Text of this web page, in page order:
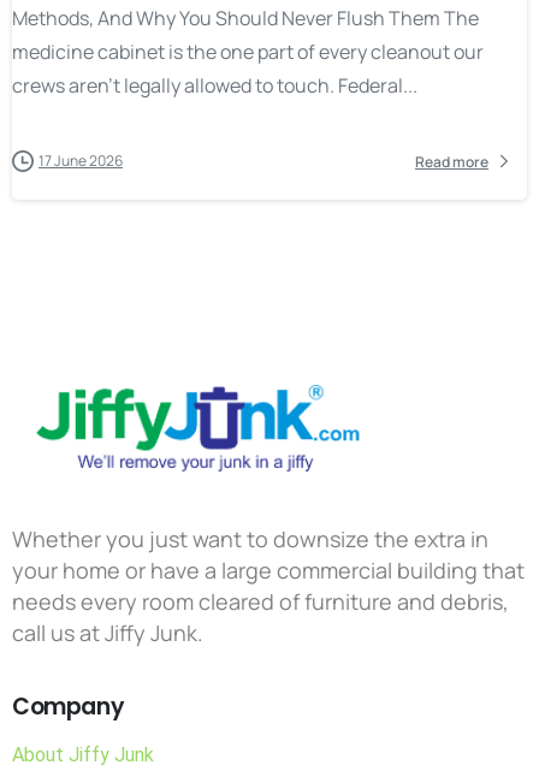
Methods, And Why You Should Never Flush Them The
medicine cabinet is the one part of every cleanout our
crews aren’t legally allowed to touch. Federal...
17 June 2026 Read more
Whether you just want to downsize the extra in
your home or have a large commercial building that
needs every room cleared of furniture and debris,
call us at Jiffy Junk.
Company
About Jiffy Junk